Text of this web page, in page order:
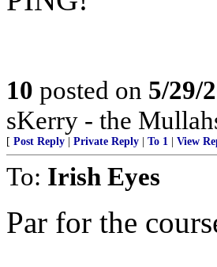
10 posted on 5/29/
sKerry - the
[ Post Reply Private Reply To 1 View
To: Irish Eyes
Par for the